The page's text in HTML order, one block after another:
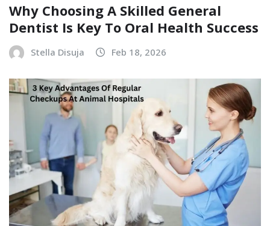
Why Choosing A Skilled General
Dentist Is Key To Oral Health Success
Stella Disuja Feb 18, 2026